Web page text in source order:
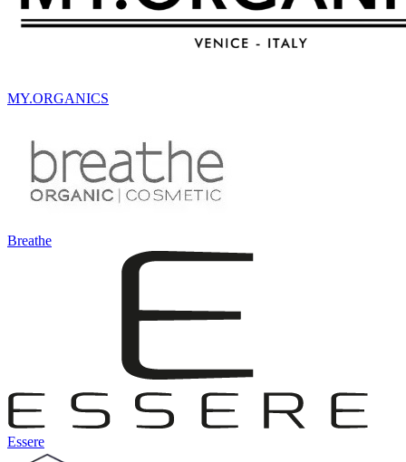
MY.ORGANICS
Breathe
Essere